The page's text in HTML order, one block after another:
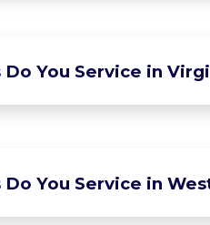
You Service in
You Service in